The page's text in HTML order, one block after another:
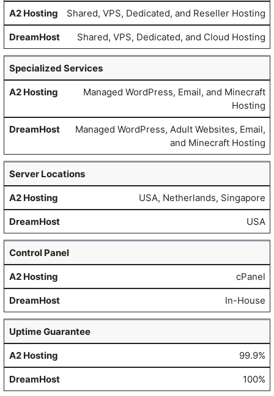
Shared, VPS, Dedicated, and Reseller Hosting
Shared, VPS, Dedicated, and Cloud Hosting
Specialized Services
Managed WordPress, Email, and Minecraft
Hosting
Managed WordPress, Adult Websites, Email,
and Minecraft Hosting
Server Locations
USA, Netherlands, Singapore
USA
Control Panel
cPanel
In-House
Uptime Guarantee
99.9%
100%